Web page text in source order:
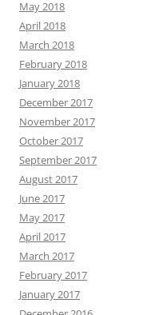
May 2018
April 2018
March 2018
February 2018
January 2018
December 2017
November 2017
October 2017
September 2017
August 2017
June 2017
May 2017
April 2017
March 2017
February 2017
January 2017